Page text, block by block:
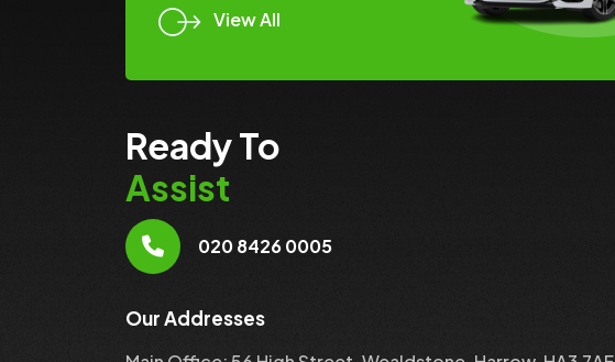
View All
Ready To
Assist
020 8426 0005
Our Addresses